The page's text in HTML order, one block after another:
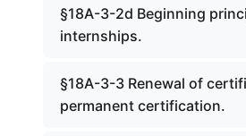
§18A-3-2d Beginning
internships.
§18A-3-3 Renewal of
permanent certification.